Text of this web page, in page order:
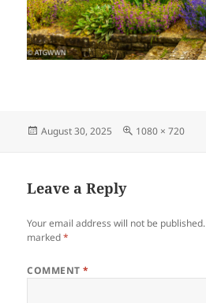
Posted
August 30, 2025
Full
1080 × 720
Leave a Reply
Your email address will not be published.
marked*
COMMENT*